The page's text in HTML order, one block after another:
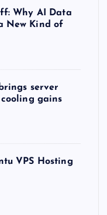
Why AI Data
New Kind of
server
gains
VPS Hosting